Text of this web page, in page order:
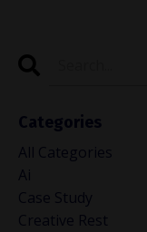
Categories
All Categories
Ai
Case Study
Creative Rest